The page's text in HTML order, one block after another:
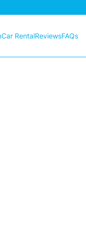
Car RentalReviewsFAQs